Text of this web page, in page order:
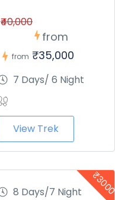
₹40,000
from
from ₹35,000
7 Days/ 6 Night
View Trek
8 Days/7 Night ₹3000